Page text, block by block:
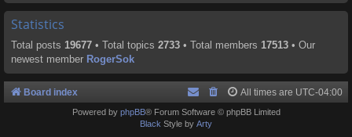
Statistics
Total posts 19677 • Total topics 2733 • Total members 17513 • Our
newest member RogerSok
Board index All times are UTC-04:00
Powered by phpBB® Forum Software © phpBB Limited
Black Style by Arty